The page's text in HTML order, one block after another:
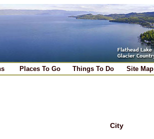
Places To Go Things To Do Site Map
City